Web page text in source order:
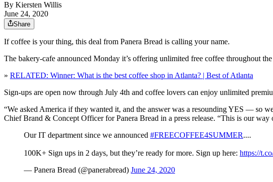
By Kiersten Willis
June 24, 2020
Share
If coffee is your thing, this deal from Panera Bread is calling your name.
The bakery-cafe announced Monday it’s offering unlimited free coffee throughout
» RELATED: Winner: What is the best coffee shop in Atlanta? | Best of Atlanta
Sign-ups are open now through July 4th and coffee lovers can enjoy unlimited
“We asked America if they wanted it, and the answer was a resounding YES — so
Chief Brand & Concept Officer for Panera Bread in a press release. “This is our
Our IT department since we announced #FREECOFFEE4SUMMER....
100K+ Sign ups in 2 days, but they’re ready for more. Sign up here: https://
— Panera Bread (@panerabread) June 24, 2020